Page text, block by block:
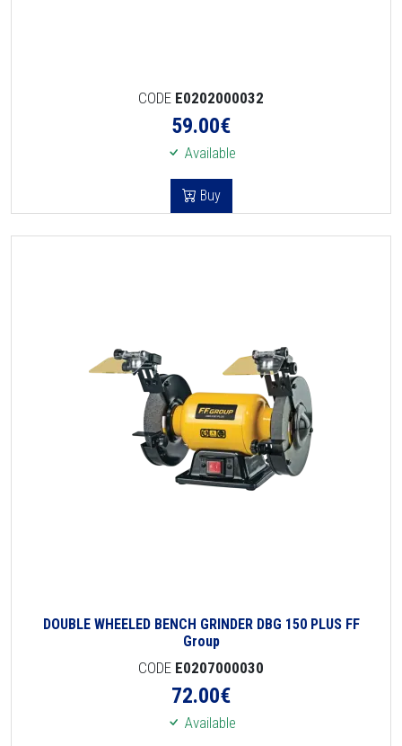
CODE E0202000032
59.00€
Available
Buy
DOUBLE WHEELED BENCH GRINDER DBG 150 PLUS FF
Group
CODE E0207000030
72.00€
Available